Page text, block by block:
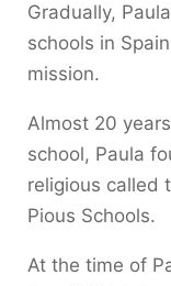
Gradually,
schools in
mission.
Almost 20
school, Paula
religious called
Pious Schools.
At the time of